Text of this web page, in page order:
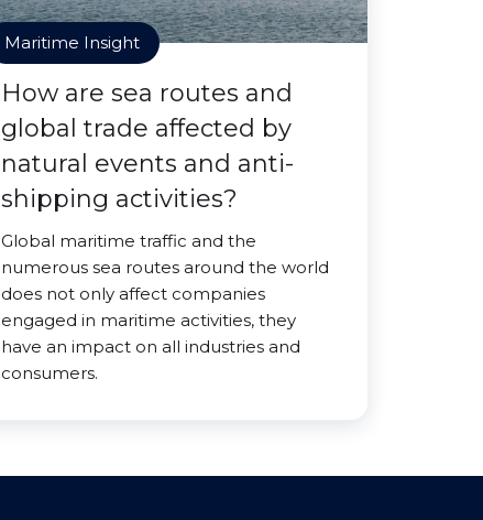
Maritime Insight
How are sea routes and
global trade affected by
natural events and anti-
shipping activities?
Global maritime traffic and the
numerous sea routes around the world
does not only affect companies
engaged in maritime activities, they
have an impact on all industries and
consumers.